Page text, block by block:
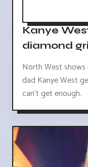
Kanye
diamond
North West
dad Kanye West
can't get enough.